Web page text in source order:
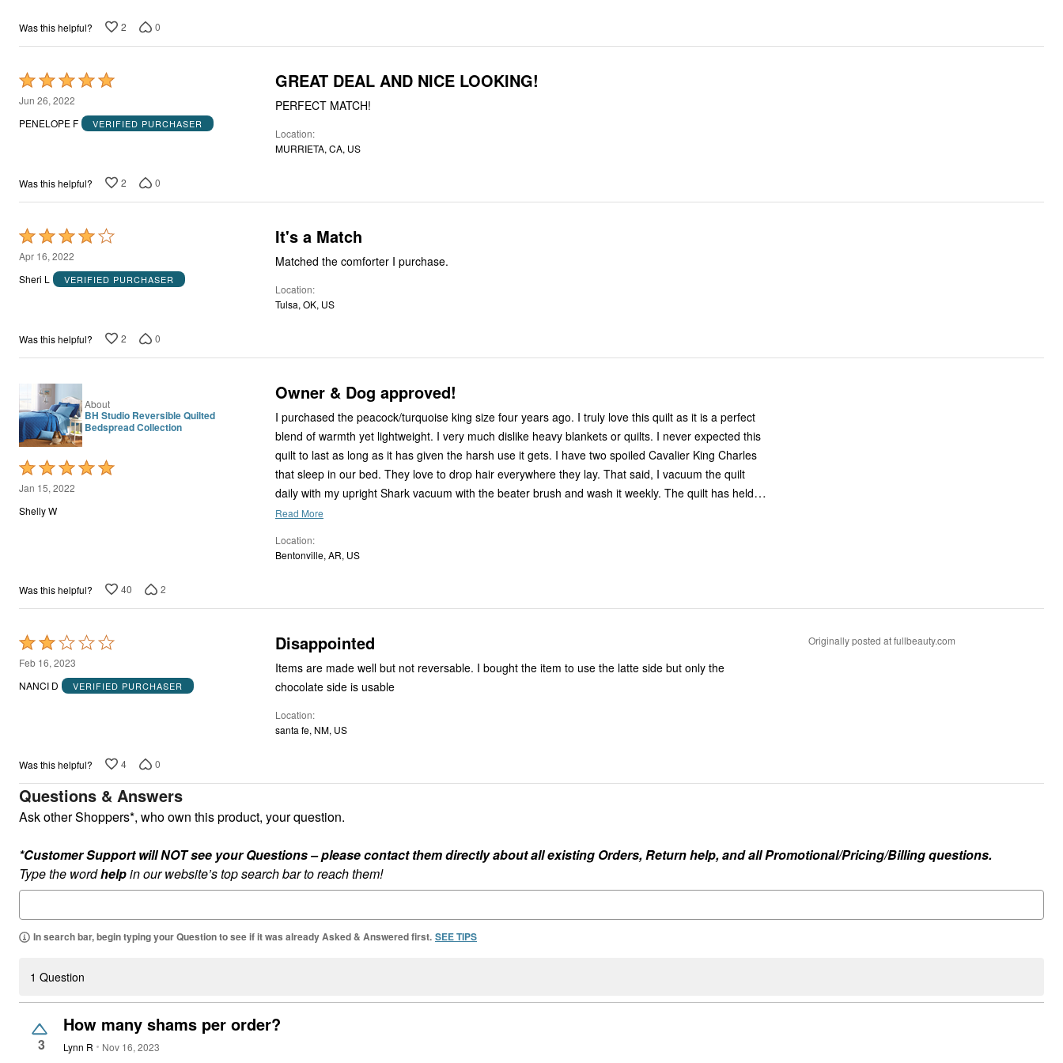
5
Was this helpful? 2 0
Rated
5
out
Jun 26, 2022
PENELOPE F
VERIFIED PURCHASER
GREAT DEAL AND NICE LOOKING!
PERFECT MATCH!
Location
MURRIETA, CA, US
Was this helpful? 2 0
Rated
4
out
Apr 16, 2022
Sheri L
VERIFIED PURCHASER
It's a Match
Matched the comforter I purchase.
Location
Tulsa, OK, US
Was this helpful? 2 0
About
BH Studio Reversible Quilted
Bedspread Collection
Rated
5
out
Jan 15, 2022
Shelly W
Owner & Dog approved!
I purchased the peacock/turquoise king size four years ago. I truly love this quilt as it is a perfect
blend of warmth yet lightweight. I very much dislike heavy blankets or quilts. I never expected this
quilt to last as long as it has given the harsh use it gets. I have two spoiled Cavalier King Charles
that sleep in our bed. They love to drop hair everywhere they lay. That said, I vacuum the quilt
daily with my upright Shark vacuum with the beater brush and wash it weekly. The quilt has held…
Read More
Location
Bentonville, AR, US
Was this helpful? 40 2
Rated
2
out
Feb 16, 2023
NANCI D
VERIFIED PURCHASER
Disappointed
Items are made well but not reversable. I bought the item to use the latte side but only the
chocolate side is usable
Location
santa fe, NM, US
Originally posted at fullbeauty.com
Was this helpful? 4 0
Questions & Answers
Ask other Shoppers*, who own this product, your question.
*Customer Support will NOT see your Questions – please contact them directly about all existing Orders, Return help, and all Promotional/Pricing/Billing questions.
Type the wordhelpin our website’s top search bar to reach them!
In search bar, begin typing your Question to see if it was already Asked & Answered first. SEE TIPS
1 Question
3
How many shams per order?
Lynn R Nov 16, 2023